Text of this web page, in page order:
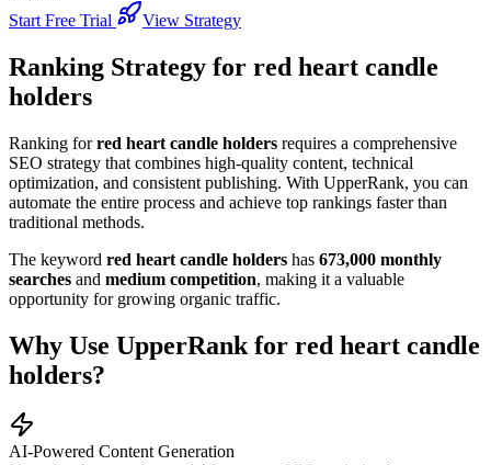
Start Free Trial
View Strategy
Ranking Strategy for red heart candle
holders
Ranking forred heart candle holders requires a comprehensive
SEO strategy that combines high-quality content, technical
optimization, and consistent publishing. With UpperRank, you can
automate the entire process and achieve top rankings faster than
traditional methods.
The keyword red heart candle holders has 673,000 monthly
searches and medium competition, making it a valuable
opportunity for growing organic traffic.
Why Use UpperRank for red heart candle
holders?
AI-Powered Content Generation